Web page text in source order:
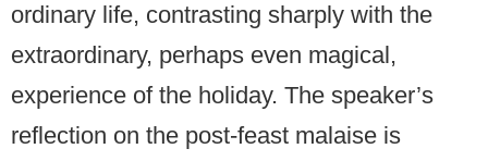
ordinary life, contrasting sharply with the
extraordinary, perhaps even magical,
experience of the holiday. The speaker’s
reflection on the post-feast malaise is